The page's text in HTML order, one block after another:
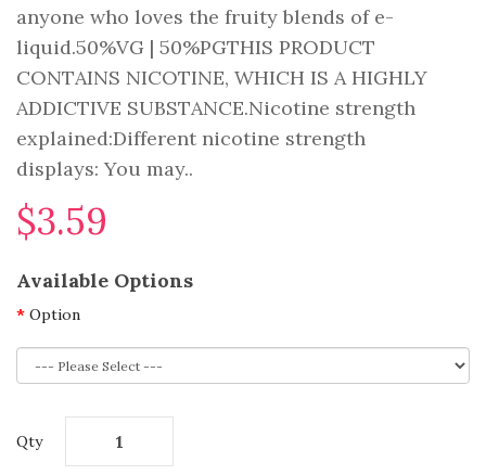
anyone who loves the fruity blends of e-
liquid.50%VG | 50%PGTHIS PRODUCT
CONTAINS NICOTINE, WHICH IS A HIGHLY
ADDICTIVE SUBSTANCE.Nicotine strength
explained:Different nicotine strength
displays: You may..
$3.59
Available Options
Option
Qty